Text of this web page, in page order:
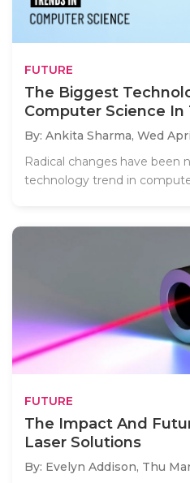
FUTURE
The Biggest
Computer Science In
By: Ankita Sharma, Wed
Radical changes have been
technology trend in
FUTURE
The Impact And
Laser Solutions
By: Evelyn Addison, Thu